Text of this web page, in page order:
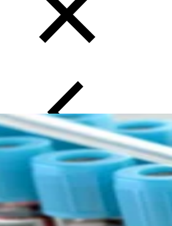
Clinical Trial Management
Project Management
Regulatory
Clinical Trial Feasibility
Study Start Up